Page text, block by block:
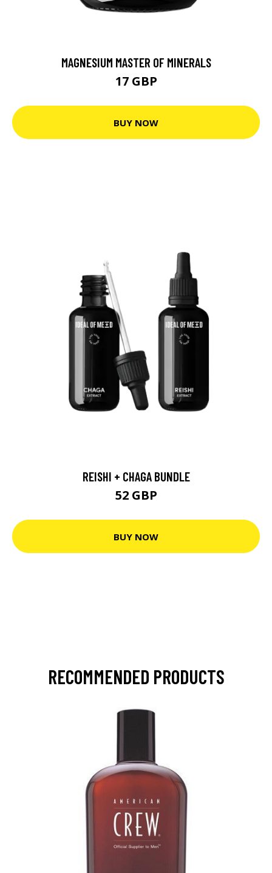
MAGNESIUM MASTER OF MINERALS
17 GBP
BUY NOW
REISHI + CHAGA BUNDLE
52 GBP
BUY NOW
RECOMMENDED PRODUCTS